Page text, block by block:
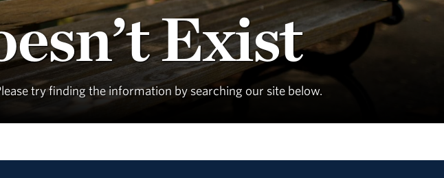
Exist
try finding the information by searching our site below.